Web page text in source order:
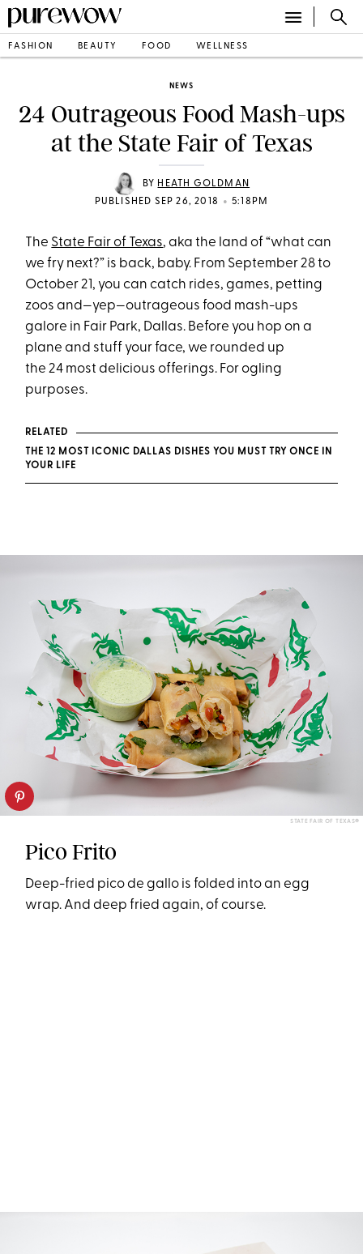
FASHION BEAUTY FOOD WELLNESS
NEWS
24 Outrageous Food Mash-ups
at the State Fair of Texas
BY HEATH GOLDMAN
PUBLISHED SEP 26, 2018
• 5:18PM
The State Fair of Texas, aka the land of “what can
we fry next?” is back, baby. From September 28 to
October 21, you can catch rides, games, petting
zoos and—yep—outrageous food mash-ups
galore in Fair Park, Dallas. Before you hop on a
plane and stuff your face, we rounded up
the 24 most delicious offerings. For ogling
purposes.
RELATED
THE 12 MOST ICONIC DALLAS DISHES YOU MUST TRY ONCE IN
YOUR LIFE
STATE FAIR OF TEXAS®
Pico Frito
Deep-fried pico de gallo is folded into an egg
wrap. And deep fried again, of course.